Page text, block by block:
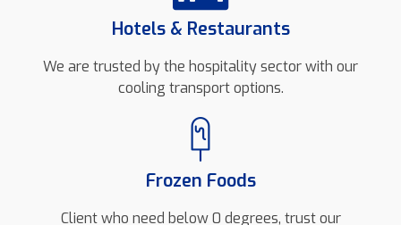
Hotels & Restaurants
We are trusted by the hospitality sector with our
cooling transport options.
Frozen Foods
Client who need below 0 degrees, trust our